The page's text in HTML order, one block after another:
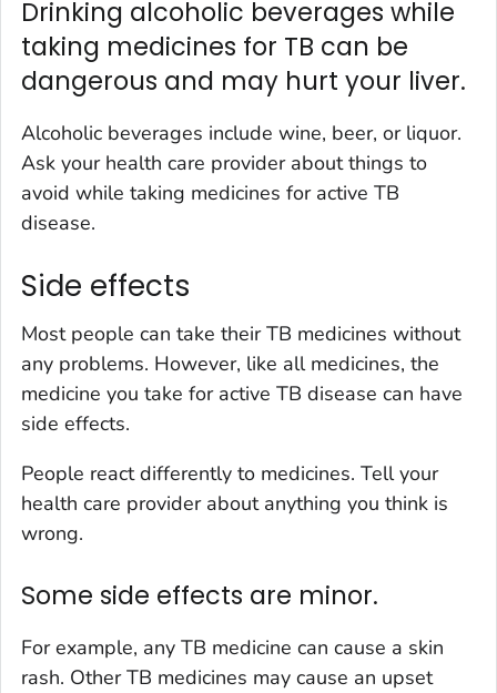
Drinking alcoholic beverages while
taking medicines for TB can be
dangerous and may hurt your liver.
Alcoholic beverages include wine, beer, or liquor.
Ask your health care provider about things to
avoid while taking medicines for active TB
disease.
Side effects
Most people can take their TB medicines without
any problems. However, like all medicines, the
medicine you take for active TB disease can have
side effects.
People react differently to medicines. Tell your
health care provider about anything you think is
wrong.
Some side effects are minor.
For example, any TB medicine can cause a skin
rash. Other TB medicines may cause an upset